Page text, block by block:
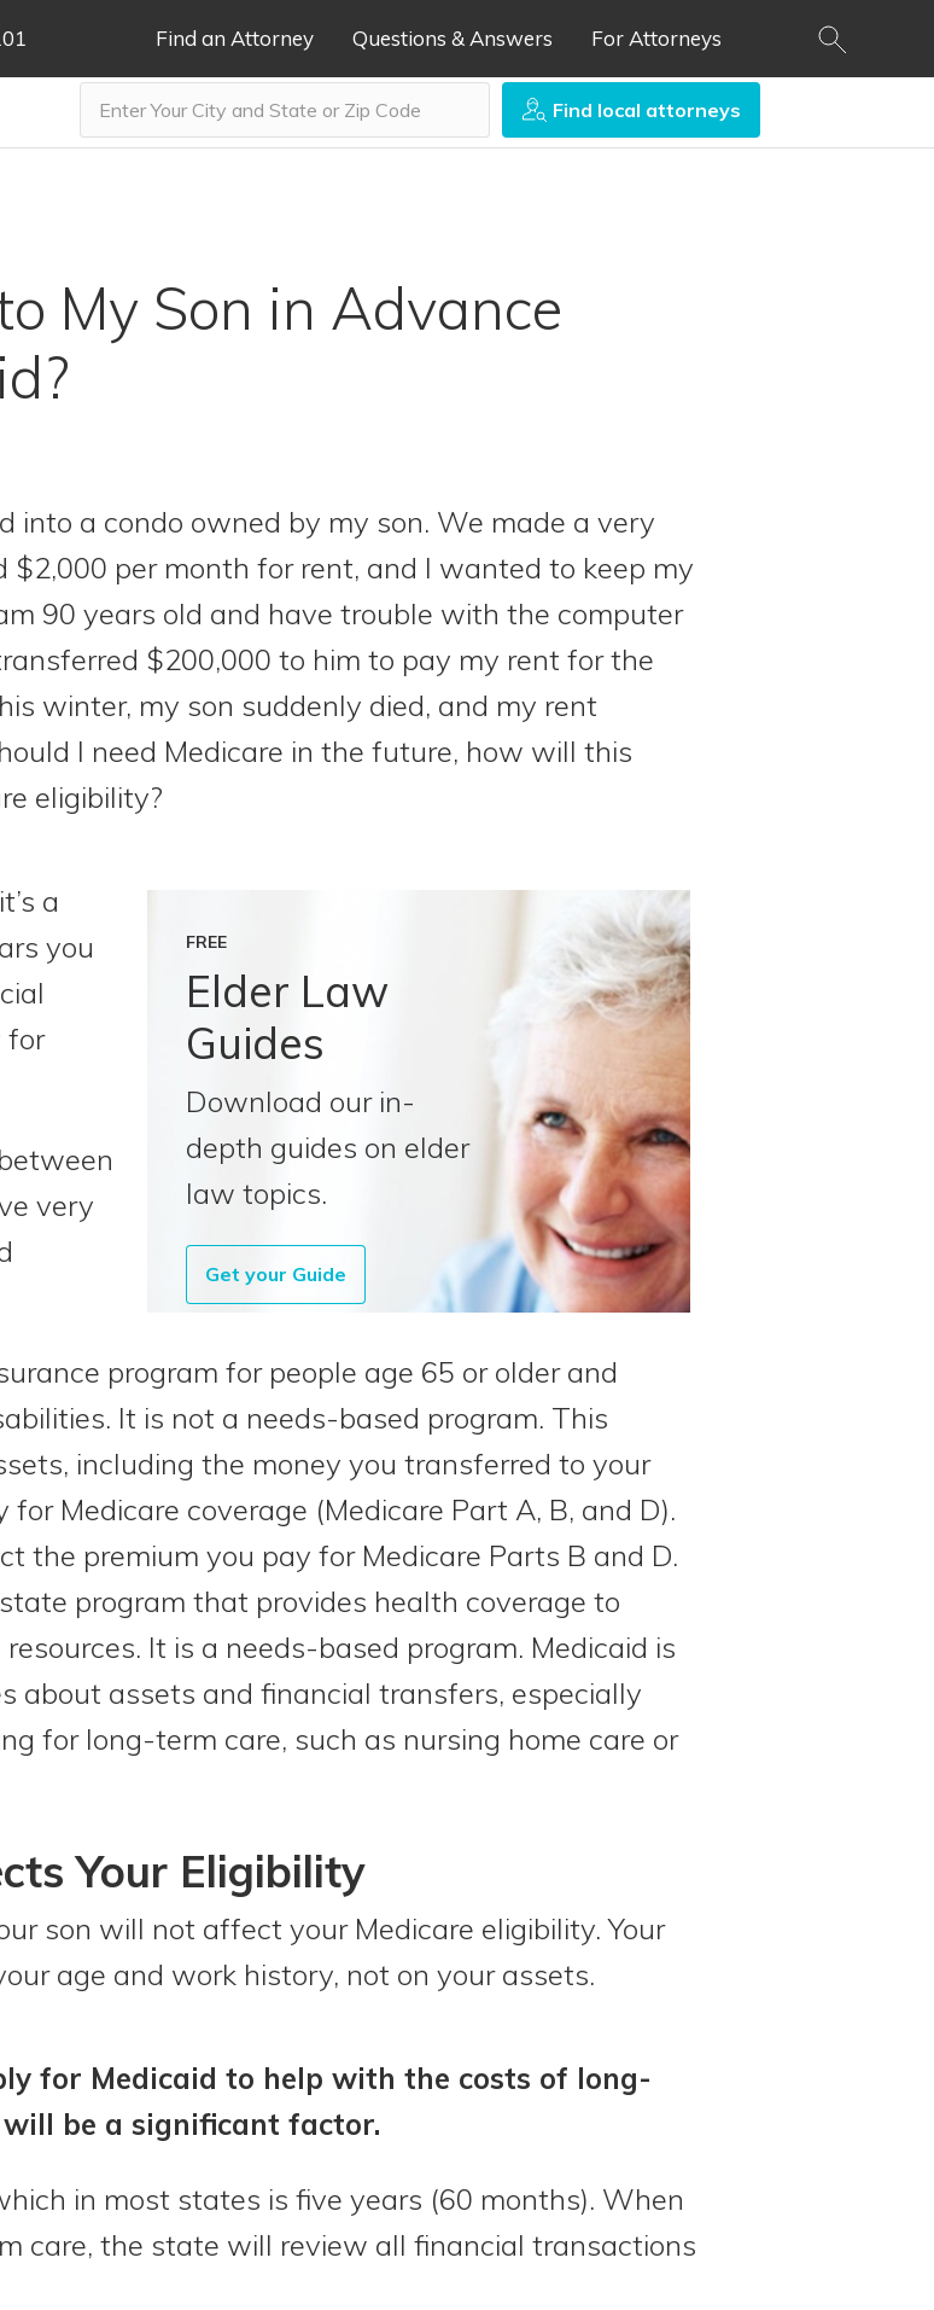
Find an Attorney Questions & Answers For Attorneys
Find local attorneys
My Son in Advance
into a condo owned by my son. We made a very
per month for rent, and I wanted to keep my
90 years old and have trouble with the computer
$200,000 to him to pay my rent for the
winter, my son suddenly died, and my rent
I need Medicare in the future, how will this
eligibility?
FREE
Elder Law
Guides
Download our in-
depth guides on elder
law topics.
Get your Guide
a
you
for
very
program for people age 65 or older and
It is not a needs-based program. This
including the money you transferred to your
Medicare coverage (Medicare Part A, B, and D).
the premium you pay for Medicare Parts B and D.
program that provides health coverage to
It is a needs-based program. Medicaid is
about assets and financial transfers, especially
for long-term care, such as nursing home care or
Your Eligibility
son will not affect your Medicare eligibility. Your
age and work history, not on your assets.
for Medicaid to help with the costs of long-
be a significant factor.
in most states is five years (60 months). When
care, the state will review all financial transactions